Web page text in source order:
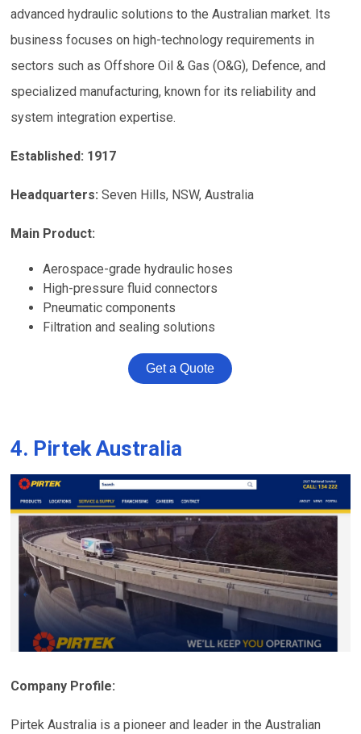
advanced hydraulic solutions to the Australian market. Its
business focuses on high-technology requirements in
sectors such as Offshore Oil & Gas (O&G), Defence, and
specialized manufacturing, known for its reliability and
system integration expertise.
Established: 1917
Headquarters: Seven Hills, NSW, Australia
Main Product:
Aerospace-grade hydraulic hoses
High-pressure fluid connectors
Pneumatic components
Filtration and sealing solutions
Get a Quote
4. Pirtek Australia
Company Profile:
Pirtek Australia is a pioneer and leader in the Australian